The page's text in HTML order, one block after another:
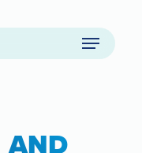
Menu
AND